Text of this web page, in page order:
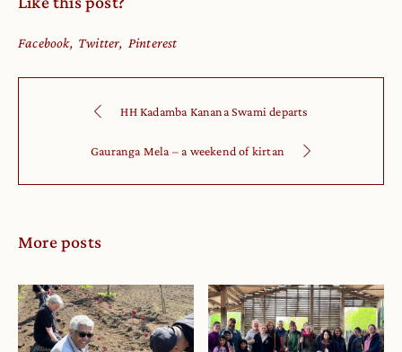
Facebook Twitter Pinterest
HH Kadamba Kanana Swami departs
Gauranga Mela – a weekend of kirtan
More posts